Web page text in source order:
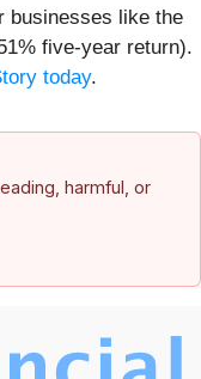
businesses like the
five-year return).
today.
harmful, or